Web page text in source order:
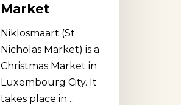
Market
Niklosmaart (St.
Nicholas Market) is a
Christmas Market in
Luxembourg City. It
takes place in…